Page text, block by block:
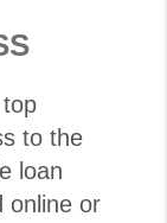
to the
loan
online or